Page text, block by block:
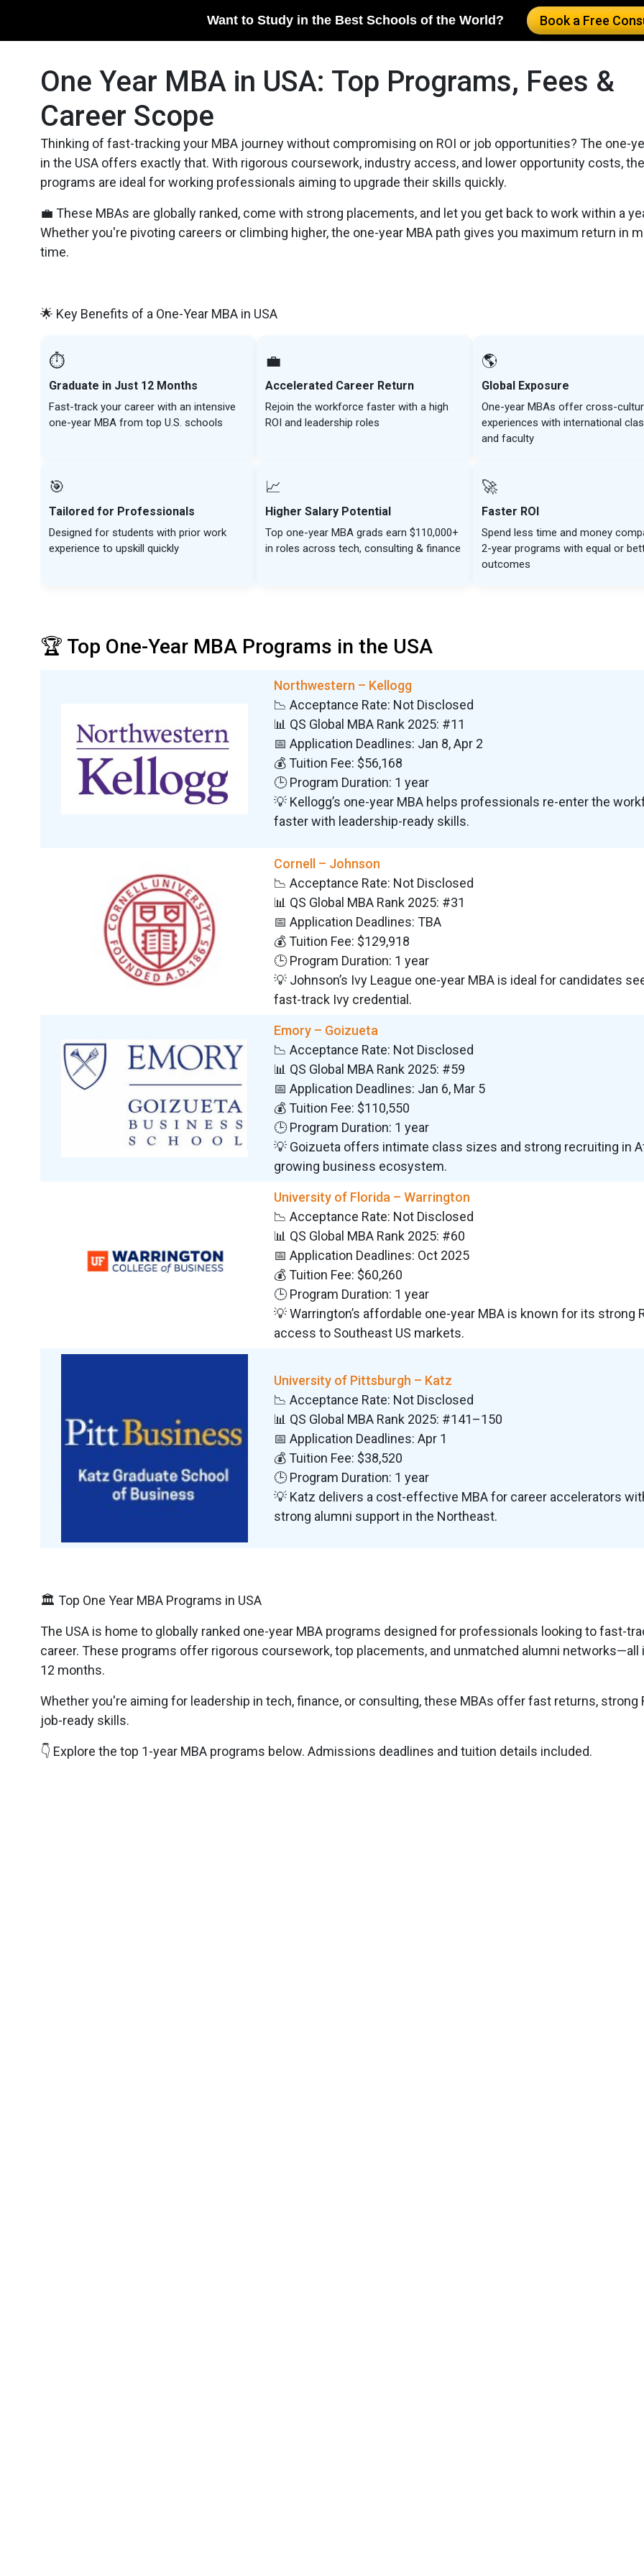
Want to Study in the Best Schools of the World? Book a Free
One Year MBA in USA: Top Programs, Fees &
Career Scope
Thinking of fast-tracking your MBA journey without compromising on ROI or job opportunities? The one-
in the USA offers exactly that. With rigorous coursework, industry access, and lower opportunity costs,
programs are ideal for working professionals aiming to upgrade their skills quickly.
💼 These MBAs are globally ranked, come with strong placements, and let you get back to work within a
Whether you're pivoting careers or climbing higher, the one-year MBA path gives you maximum return in
time.
🌟 Key Benefits of a One-Year MBA in USA
⏱️
Graduate in Just 12 Months
Fast-track your career with an intensive
one-year MBA from top U.S. schools
💼
Accelerated Career Return
Rejoin the workforce faster with a high
ROI and leadership roles
🌎
Global Exposure
One-year MBAs offer cross-
experiences with international
and faculty
🎯
Tailored for Professionals
Designed for students with prior work
experience to upskill quickly
📈
Higher Salary Potential
Top one-year MBA grads earn $110,000+
in roles across tech, consulting & finance
🚀
Faster ROI
Spend less time and money
2-year programs with equal or
outcomes
🏆 Top One-Year MBA Programs in the USA
Northwestern – Kellogg
📉 Acceptance Rate: Not Disclosed
📊 QS Global MBA Rank 2025: #11
📅 Application Deadlines: Jan 8, Apr 2
💰 Tuition Fee: $56,168
🕒 Program Duration: 1 year
💡 Kellogg’s one-year MBA helps professionals re-enter the
faster with leadership-ready skills.
Cornell – Johnson
📉 Acceptance Rate: Not Disclosed
📊 QS Global MBA Rank 2025: #31
📅 Application Deadlines: TBA
💰 Tuition Fee: $129,918
🕒 Program Duration: 1 year
💡 Johnson’s Ivy League one-year MBA is ideal for candidates
fast-track Ivy credential.
Emory – Goizueta
📉 Acceptance Rate: Not Disclosed
📊 QS Global MBA Rank 2025: #59
📅 Application Deadlines: Jan 6, Mar 5
💰 Tuition Fee: $110,550
🕒 Program Duration: 1 year
💡 Goizueta offers intimate class sizes and strong recruiting in
growing business ecosystem.
University of Florida – Warrington
📉 Acceptance Rate: Not Disclosed
📊 QS Global MBA Rank 2025: #60
📅 Application Deadlines: Oct 2025
💰 Tuition Fee: $60,260
🕒 Program Duration: 1 year
💡 Warrington’s affordable one-year MBA is known for its strong
access to Southeast US markets.
University of Pittsburgh – Katz
📉 Acceptance Rate: Not Disclosed
📊 QS Global MBA Rank 2025: #141–150
📅 Application Deadlines: Apr 1
💰 Tuition Fee: $38,520
🕒 Program Duration: 1 year
💡 Katz delivers a cost-effective MBA for career accelerators
strong alumni support in the Northeast.
🏛️ Top One Year MBA Programs in USA
The USA is home to globally ranked one-year MBA programs designed for professionals looking to fast-
career. These programs offer rigorous coursework, top placements, and unmatched alumni networks—all
12 months.
Whether you're aiming for leadership in tech, finance, or consulting, these MBAs offer fast returns, strong
job-ready skills.
👇 Explore the top 1-year MBA programs below. Admissions deadlines and tuition details included.